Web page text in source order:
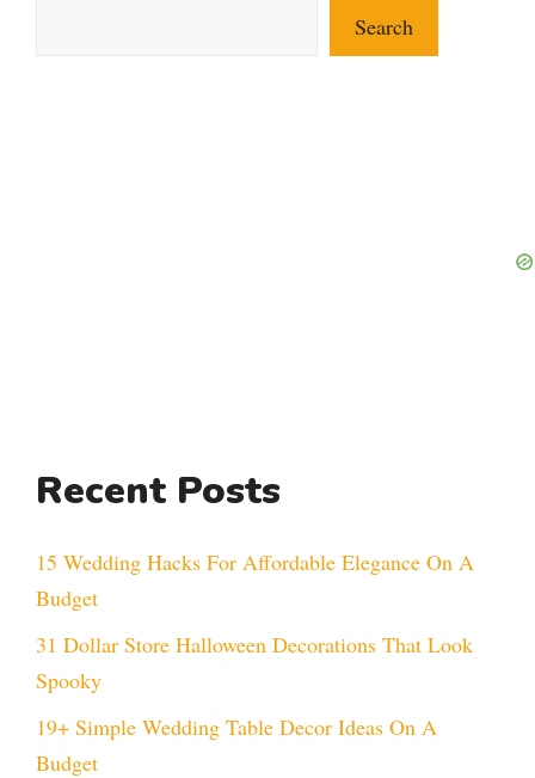
Search
Recent Posts
15 Wedding Hacks For Affordable Elegance On A
Budget
31 Dollar Store Halloween Decorations That Look
Spooky
19+ Simple Wedding Table Decor Ideas On A
Budget